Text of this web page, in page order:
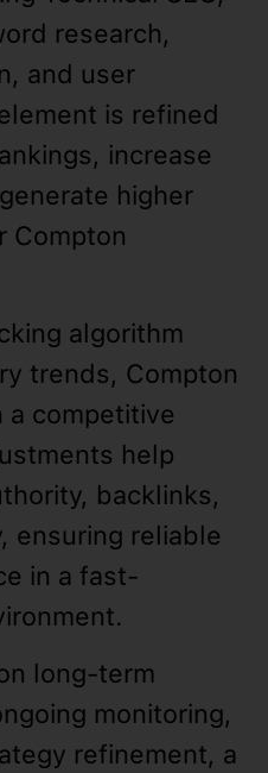
research,
and user
is refined
increase
higher
Compton
algorithm
trends, Compton
a competitive
help
backlinks,
ensuring reliable
in a fast-
long-term
monitoring,
refinement, a